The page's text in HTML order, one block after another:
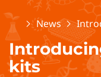
HomeNews
kits